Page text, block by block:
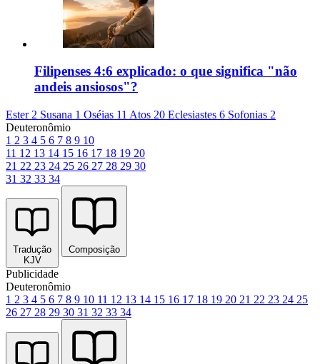
Filipenses 4:6 explicado: o que significa "não
andeis ansiosos"?
Ester 2 Susana 1 Oséias 11 Atos 20 Eclesiastes 6 Sofonias 2
Deuteronômio
1 2 3 4 5 6 7 8 9 10
11 12 13 14 15 16 17 18 19 20
21 22 23 24 25 26 27 28 29 30
31 32 33 34
Tradução
KJV
Composição
Publicidade
Deuteronômio
1 2 3 4 5 6 7 8 9 10 11 12 13 14 15 16 17 18 19 20 21 22 23 24 25
26 27 28 29 30 31 32 33 34